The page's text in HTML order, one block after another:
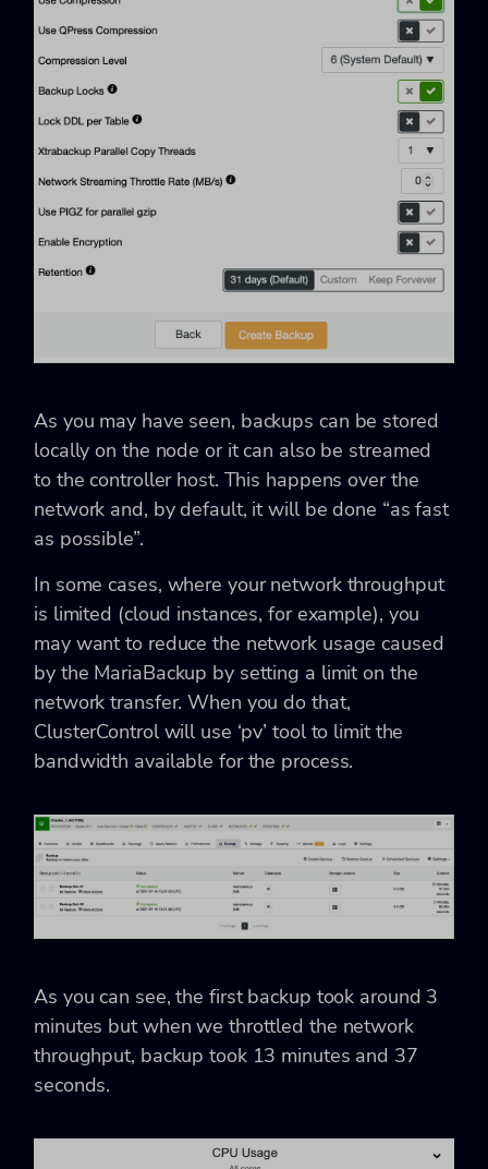
As you may have seen, backups can be stored
locally on the node or it can also be streamed
to the controller host. This happens over the
network and, by default, it will be done “as fast
as possible”.
In some cases, where your network throughput
is limited (cloud instances, for example), you
may want to reduce the network usage caused
by the MariaBackup by setting a limit on the
network transfer. When you do that,
ClusterControl will use ‘pv’ tool to limit the
bandwidth available for the process.
As you can see, the first backup took around 3
minutes but when we throttled the network
throughput, backup took 13 minutes and 37
seconds.